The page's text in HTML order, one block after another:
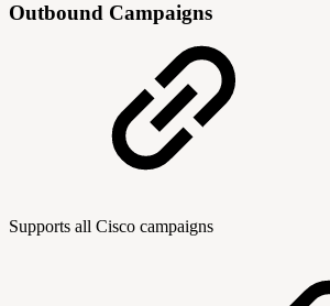
Outbound Campaigns
Supports all Cisco campaigns